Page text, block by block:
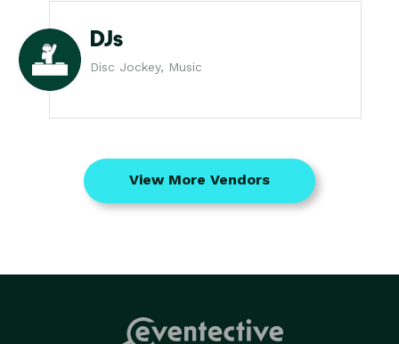
DJs
Disc Jockey, Music
View More Vendors